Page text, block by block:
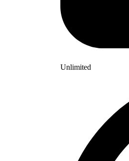
Unlimited